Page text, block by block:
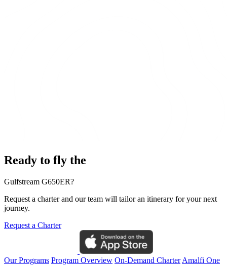
Ready to fly the
Gulfstream G650ER?
Request a charter and our team will tailor an itinerary for your next
journey.
Request a Charter
Our Programs Program Overview On-Demand Charter Amalfi One